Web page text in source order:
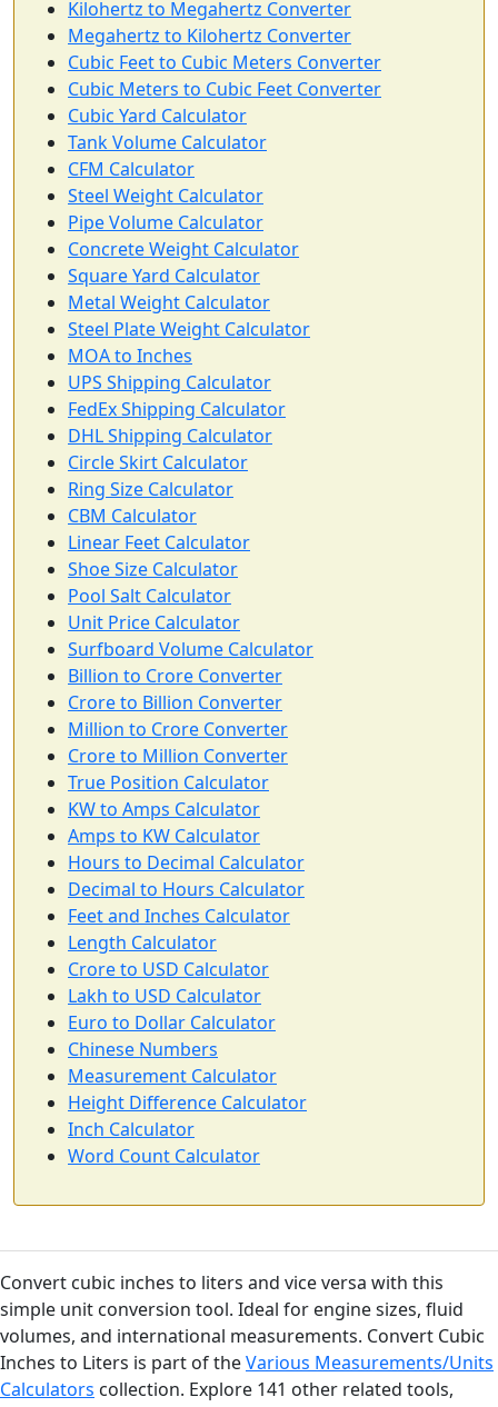
Kilohertz to Megahertz Converter
Megahertz to Kilohertz Converter
Cubic Feet to Cubic Meters Converter
Cubic Meters to Cubic Feet Converter
Cubic Yard Calculator
Tank Volume Calculator
CFM Calculator
Steel Weight Calculator
Pipe Volume Calculator
Concrete Weight Calculator
Square Yard Calculator
Metal Weight Calculator
Steel Plate Weight Calculator
MOA to Inches
UPS Shipping Calculator
FedEx Shipping Calculator
DHL Shipping Calculator
Circle Skirt Calculator
Ring Size Calculator
CBM Calculator
Linear Feet Calculator
Shoe Size Calculator
Pool Salt Calculator
Unit Price Calculator
Surfboard Volume Calculator
Billion to Crore Converter
Crore to Billion Converter
Million to Crore Converter
Crore to Million Converter
True Position Calculator
KW to Amps Calculator
Amps to KW Calculator
Hours to Decimal Calculator
Decimal to Hours Calculator
Feet and Inches Calculator
Length Calculator
Crore to USD Calculator
Lakh to USD Calculator
Euro to Dollar Calculator
Chinese Numbers
Measurement Calculator
Height Difference Calculator
Inch Calculator
Word Count Calculator
Convert cubic inches to liters and vice versa with this
simple unit conversion tool. Ideal for engine sizes, fluid
volumes, and international measurements. Convert Cubic
Inches to Liters is part of theVarious Measurements/Units
Calculators collection. Explore 141 other related tools,